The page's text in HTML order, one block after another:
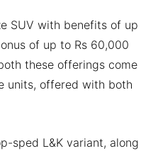
SUV with benefits of up
of up to Rs 60,000
these offerings come
units, offered with both
sped L&K variant, along